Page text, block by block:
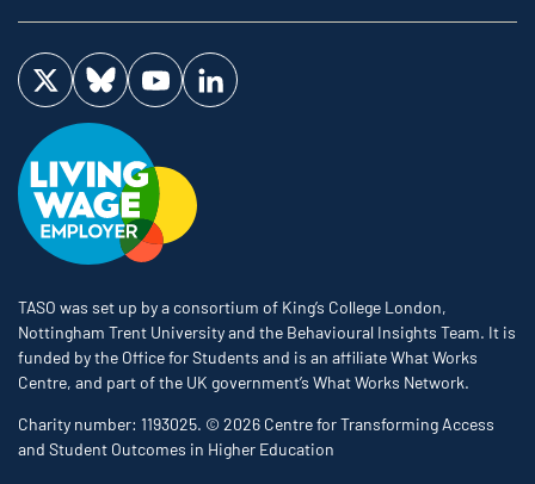
Visit us on Twitter
Visit us on Bluesky
Visit us on YouTube
Visit us on LinkedIn
TASO was set up by a consortium of King’s College London,
Nottingham Trent University and the Behavioural Insights Team. It is
funded by the Office for Students and is an affiliate What Works
Centre, and part of the UK government’s What Works Network.
Charity number: 1193025. © 2026 Centre for Transforming Access
and Student Outcomes in Higher Education